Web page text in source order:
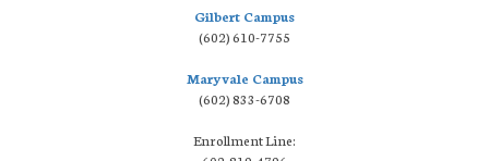
Gilbert Campus
(602) 610-7755
Maryvale Campus
(602) 833-6708
Enrollment Line: